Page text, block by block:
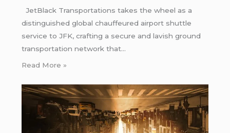
JetBlack Transportations takes the wheel as a
distinguished global chauffeured airport shuttle
service to JFK, crafting a secure and lavish ground
transportation network that…
Read More »